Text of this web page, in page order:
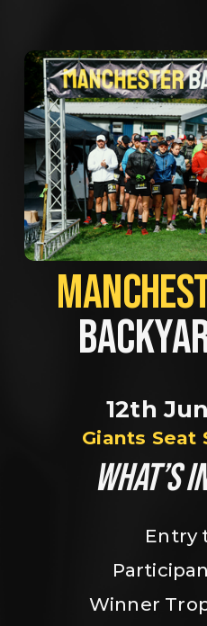
12th
Giants Seat
WHAT’S
Entry
Winner